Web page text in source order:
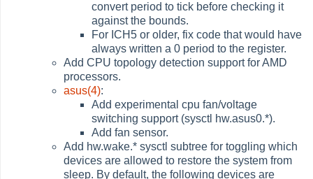
convert period to tick before checking it
against the bounds.
For ICH5 or older, fix code that would have
always written a 0 period to the register.
Add CPU topology detection support for AMD
processors.
asus(4):
Add experimental cpu fan/voltage
switching support (sysctl hw.asus0.*).
Add fan sensor.
Add hw.wake.* sysctl subtree for toggling which
devices are allowed to restore the system from
sleep. By default, the following devices are